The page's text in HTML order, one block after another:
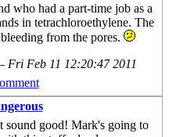
who had a part-time job as a
in tetrachloroethylene. The
from the pores.
Fri Feb 11 12:20:47 2011
sound good! Mark's going to